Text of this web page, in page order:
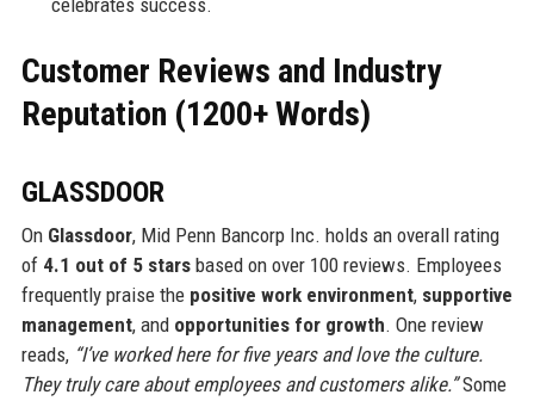
Customer Reviews and Industry
Reputation (1200+ Words)
GLASSDOOR
On Glassdoor, Mid Penn Bancorp Inc. holds an overall rating
of 4.1 out of 5 starsbased on over 100 reviews. Employees
frequently praise the positive work environment, supportive
management, and opportunities for growth. One review
reads, “I’ve worked here for five years and love the culture.
They truly care about employees and customers alike.”Some